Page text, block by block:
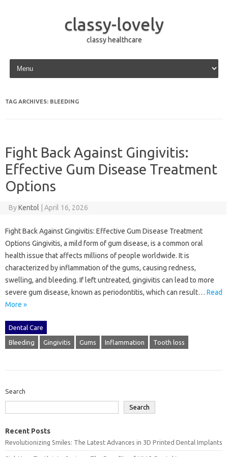
classy-lovely
classy healthcare
Skip to content
TAG ARCHIVES: BLEEDING
Fight Back Against Gingivitis:
Effective Gum Disease Treatment
Options
ByKentol April 16, 2026
Fight Back Against Gingivitis: Effective Gum Disease Treatment
Options Gingivitis, a mild form of gum disease, is a common oral
health issue that affects millions of people worldwide. It is
characterized by inflammation of the gums, causing redness,
swelling, and bleeding. If left untreated, gingivitis can lead to more
severe gum disease, known as periodontitis, which can result… Read
More »
Dental Care
Bleeding Gingivitis Gums Inflammation Tooth loss
Search
Search
Recent Posts
Revolutionizing Smiles: The Latest Advances in 3D Printed Dental Implants